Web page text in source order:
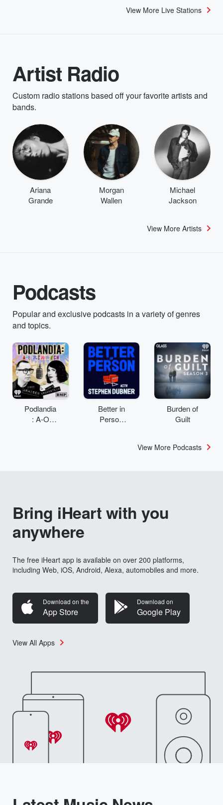
View More Live Stations
Artist Radio
Custom radio stations based off your favorite artists and
bands.
Ariana
Grande
Morgan
Wallen
Michael
Jackson
View More Artists
Podcasts
Popular and exclusive podcasts in a variety of genres
and topics.
Podlandia
: A-O
Better in
Person
Burden of
Guilt
View More Podcasts
Bring iHeart with you
anywhere
The free iHeart app is available on over 200 platforms,
including Web, iOS, Android, Alexa, automobiles and more.
Download on the
App Store
Download on
Google Play
View All Apps